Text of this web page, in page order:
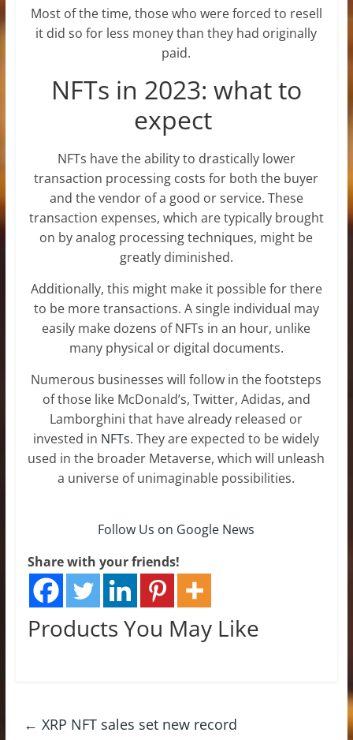
Most of the time, those who were forced to resell
it did so for less money than they had originally
paid.
NFTs in 2023: what to
expect
NFTs have the ability to drastically lower
transaction processing costs for both the buyer
and the vendor of a good or service. These
transaction expenses, which are typically brought
on by analog processing techniques, might be
greatly diminished.
Additionally, this might make it possible for there
to be more transactions. A single individual may
easily make dozens of NFTs in an hour, unlike
many physical or digital documents.
Numerous businesses will follow in the footsteps
of those like McDonald’s, Twitter, Adidas, and
Lamborghini that have already released or
invested in NFTs. They are expected to be widely
used in the broader Metaverse, which will unleash
a universe of unimaginable possibilities.
Follow Us on Google News
Share with your friends!
Products You May Like
← XRP NFT sales set new record